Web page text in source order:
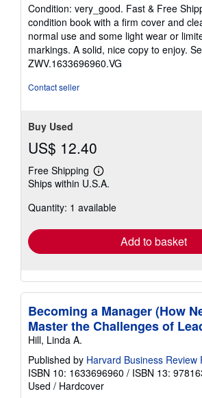
5
out
of
5
stars
Condition: very_good. Fast & Free
condition book with a firm cover and
normal use and some light wear or
markings. A solid, nice copy to enjoy.
ZWV.1633696960.VG
Contact seller
Buy Used
US$ 12.40
Free Shipping
Learn
more
shipping
Ships within U.S.A.
Quantity: 1 available
Add to basket
Becoming a Manager (How
Master the Challenges of
Hill, Linda A.
Published by Harvard Business Review
ISBN 10: 1633696960 / ISBN 13:
Used / Hardcover